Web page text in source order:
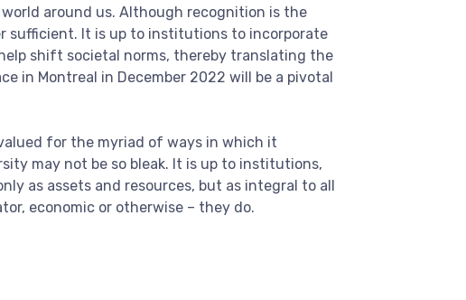
around us. Although recognition is the
sufficient. It is up to institutions to incorporate
shift societal norms, thereby translating the
in Montreal in December 2022 will be a pivotal
for the myriad of ways in which it
may not be so bleak. It is up to institutions,
as assets and resources, but as integral to all
economic or otherwise – they do.